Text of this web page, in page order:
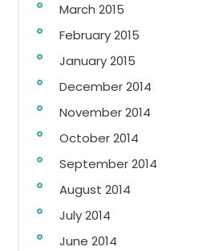
March 2015
February 2015
January 2015
December 2014
November 2014
October 2014
September 2014
August 2014
July 2014
June 2014